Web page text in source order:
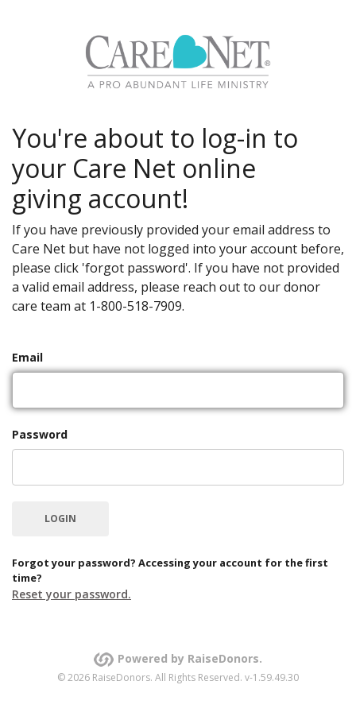
You're about to log-in to
your Care Net online
giving account!
If you have previously provided your email address to
Care Net but have not logged into your account before,
please click 'forgot password'. If you have not provided
a valid email address, please reach out to our donor
care team at 1-800-518-7909.
Email
Password
Forgot your password? Accessing your account for the first
time?
Reset your password.
Powered by RaiseDonors.
© 2026 RaiseDonors. All Rights Reserved. v-1.59.49.30